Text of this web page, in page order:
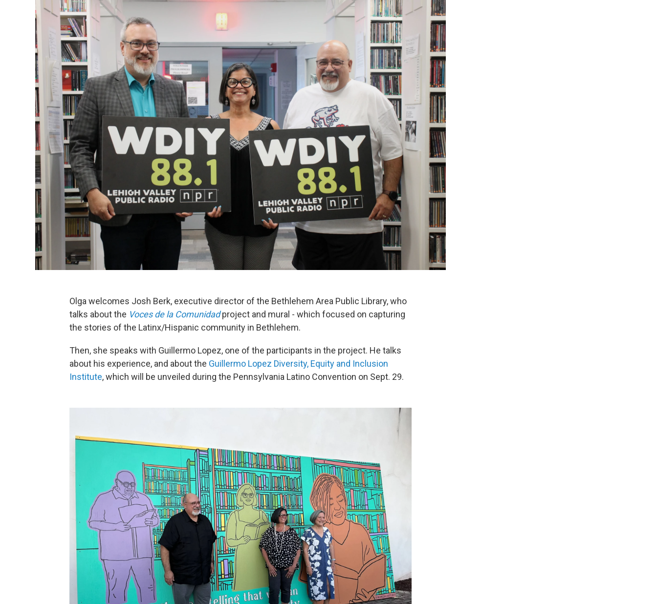
Olga welcomes Josh Berk, executive director of the Bethlehem Area Public Library, who
talks about the Voces de la Comunidadproject and mural - which focused on capturing
the stories of the Latinx/Hispanic community in Bethlehem.
Then, she speaks with Guillermo Lopez, one of the participants in the project. He talks
about his experience, and about the Guillermo Lopez Diversity, Equity and Inclusion
Institute, which will be unveiled during the Pennsylvania Latino Convention on Sept. 29.